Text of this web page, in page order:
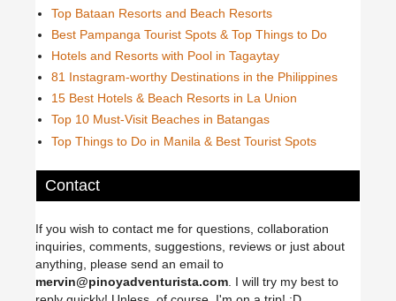
Top Bataan Resorts and Beach Resorts
Best Pampanga Tourist Spots & Top Things to Do
Hotels and Resorts with Pool in Tagaytay
81 Instagram-worthy Destinations in the Philippines
15 Best Hotels & Beach Resorts in La Union
Top 10 Must-Visit Beaches in Batangas
Top Things to Do in Manila & Best Tourist Spots
Contact
If you wish to contact me for questions, collaboration
inquiries, comments, suggestions, reviews or just about
anything, please send an email to
mervin@pinoyadventurista.com. I will try my best to